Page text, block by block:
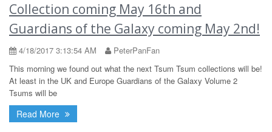
Collection coming May 16th and
Guardians of the Galaxy coming May 2nd!
4/18/2017 3:13:54 AM
PeterPanFan
This morning we found out what the next Tsum Tsum collections will be!
At least in the UK and Europe Guardians of the Galaxy Volume 2
Tsums will be
Read More